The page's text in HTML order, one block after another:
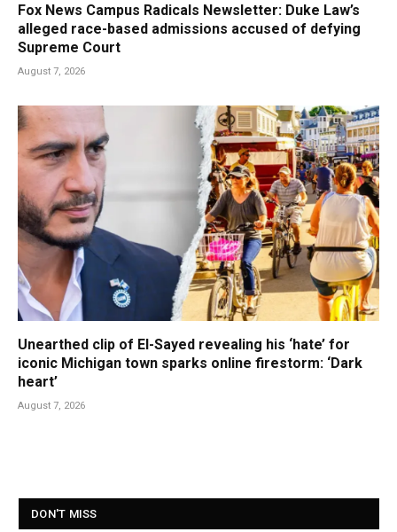
Fox News Campus Radicals Newsletter: Duke Law’s
alleged race-based admissions accused of defying
Supreme Court
August 7, 2026
Unearthed clip of El-Sayed revealing his ‘hate’ for
iconic Michigan town sparks online firestorm: ‘Dark
heart’
August 7, 2026
DON'T MISS